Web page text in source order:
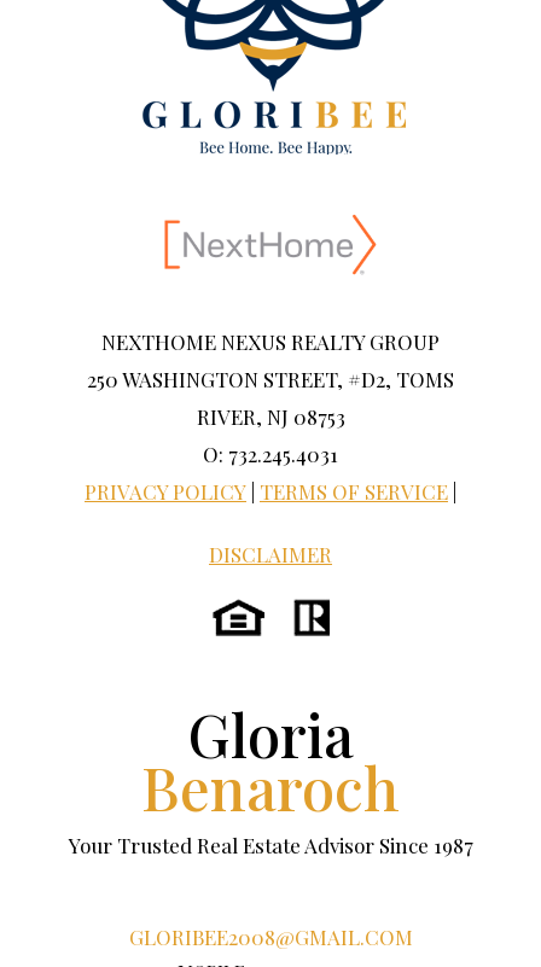
NEXTHOME NEXUS REALTY GROUP
250 WASHINGTON STREET, #D2, TOMS
RIVER, NJ 08753
O: 732.245.4031
PRIVACY POLICY TERMS OF SERVICE
DISCLAIMER
Gloria
Benaroch
Your Trusted Real Estate Advisor Since 1987
GLORIBEE2008@GMAIL.COM